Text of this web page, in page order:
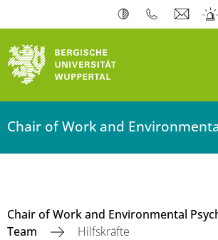
Chair of Work and
Chair of Work and Environmental
Team
Hilfskräfte